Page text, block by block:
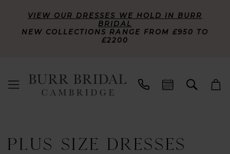
VIEW OUR DRESSES WE HOLD IN BURR
BRIDAL
NEW COLLECTIONS RANGE FROM £950 TO
£2200
PLUS SIZE DRESSES